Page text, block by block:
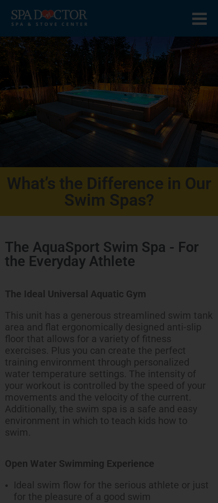
What’s the Difference in Our
Swim Spas?
The AquaSport Swim Spa - For
the Everyday Athlete
The Ideal Universal Aquatic Gym
This unit has a generous streamlined swim tank
area and flat ergonomically designed anti-slip
floor that allows for a variety of fitness
exercises. Plus you can create the perfect
training environment through personalized
water temperature settings. The intensity of
your workout is controlled by the speed of your
movements and the velocity of the current.
Additionally, the swim spa is a safe and easy
environment in which to teach kids how to
swim.
Open Water Swimming Experience
Ideal swim flow for the serious athlete or just
for the pleasure of a good swim